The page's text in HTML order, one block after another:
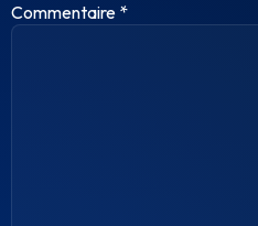
Commentaire *